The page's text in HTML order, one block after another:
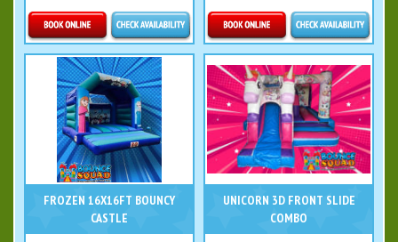
Details & Bookings Details & Bookings
FROZEN 16X16FT BOUNCY
CASTLE
UNICORN 3D FRONT SLIDE
COMBO